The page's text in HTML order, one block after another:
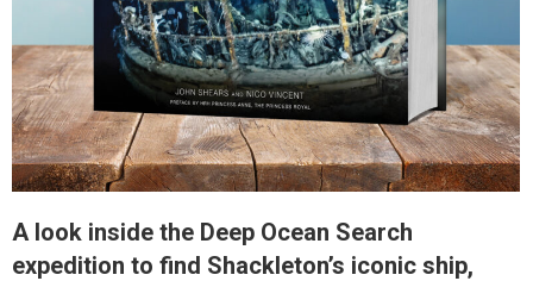
A look inside the Deep Ocean Search
expedition to find Shackleton’s iconic ship,